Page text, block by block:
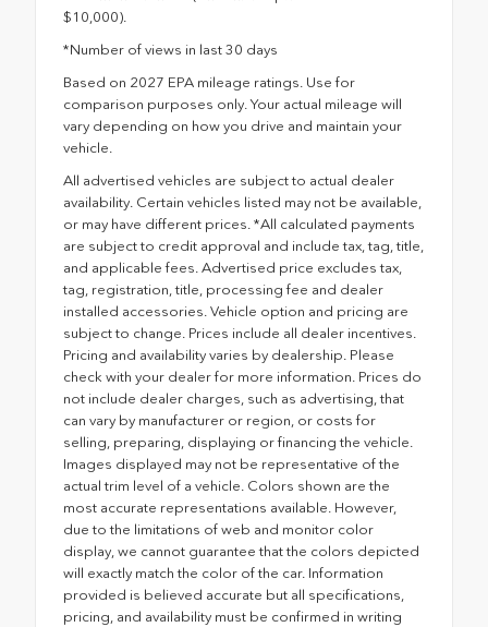
$10,000).
*Number of views in last 30 days
Based on 2027 EPA mileage ratings. Use for
comparison purposes only. Your actual mileage will
vary depending on how you drive and maintain your
vehicle.
All advertised vehicles are subject to actual dealer
availability. Certain vehicles listed may not be available,
or may have different prices. *All calculated payments
are subject to credit approval and include tax, tag, title,
and applicable fees. Advertised price excludes tax,
tag, registration, title, processing fee and dealer
installed accessories. Vehicle option and pricing are
subject to change. Prices include all dealer incentives.
Pricing and availability varies by dealership. Please
check with your dealer for more information. Prices do
not include dealer charges, such as advertising, that
can vary by manufacturer or region, or costs for
selling, preparing, displaying or financing the vehicle.
Images displayed may not be representative of the
actual trim level of a vehicle. Colors shown are the
most accurate representations available. However,
due to the limitations of web and monitor color
display, we cannot guarantee that the colors depicted
will exactly match the color of the car. Information
provided is believed accurate but all specifications,
pricing, and availability must be confirmed in writing